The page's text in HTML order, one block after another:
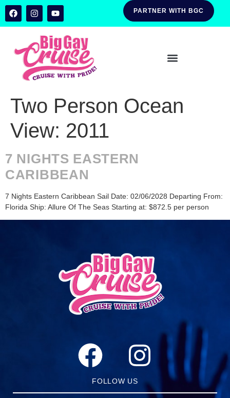
PARTNER WITH BGC
Two Person Ocean
View: 2011
7 NIGHTS EASTERN
CARIBBEAN
7 Nights Eastern Caribbean Sail Date: 02/06/2028 Departing From:
Florida Ship: Allure Of The Seas Starting at: $872.5 per person
FOLLOW US